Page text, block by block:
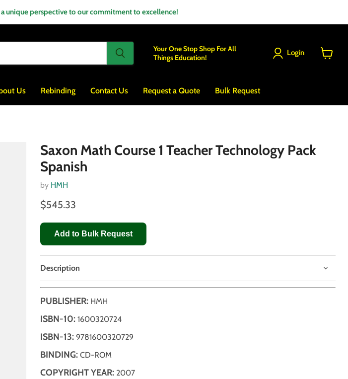
unique perspective to our commitment to excellence!
Your One Stop Shop For All
Things Education!
Login
Us Rebinding Contact Us Request a Quote Bulk Request
Saxon Math Course 1 Teacher Technology Pack
Spanish
by HMH
$545.33
Add to Bulk Request
Description
PUBLISHER: HMH
ISBN-10: 1600320724
ISBN-13: 9781600320729
BINDING: CD-ROM
COPYRIGHT YEAR: 2007